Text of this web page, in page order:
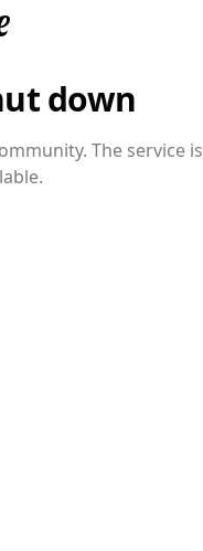
down
The service is